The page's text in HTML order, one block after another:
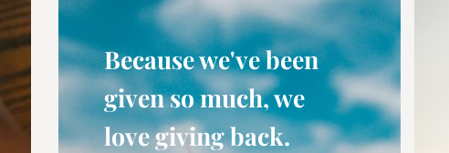
Because we've been
given so much, we
love giving back.